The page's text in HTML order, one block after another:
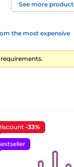
See more
the most expensive
-33%